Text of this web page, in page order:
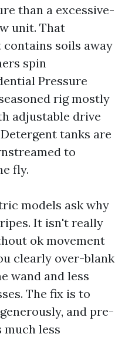
than a excessive-
unit. That
soils away
spin
Pressure
rig mostly
adjustable drive
tanks are
to
fly.
models ask why
It isn't really
ok movement
clearly over-blank
wand and less
The fix is to
and pre-
much less